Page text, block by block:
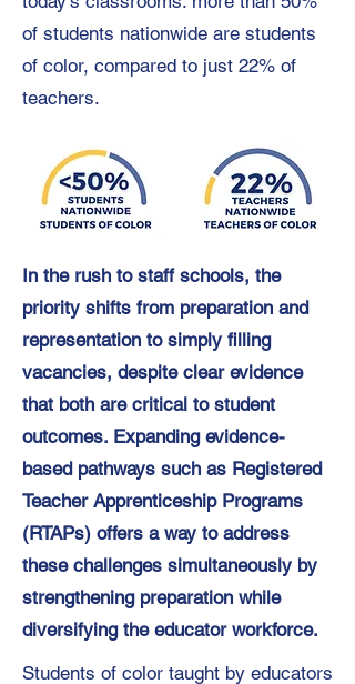
of students nationwide are students
of color, compared to just 22% of
teachers.
In the rush to staff schools, the
priority shifts from preparation and
representation to simply filling
vacancies, despite clear evidence
that both are critical to student
outcomes. Expanding evidence-
based pathways such as Registered
Teacher Apprenticeship Programs
(RTAPs) offers a way to address
these challenges simultaneously by
strengthening preparation while
diversifying the educator workforce.
Students of color taught by educators